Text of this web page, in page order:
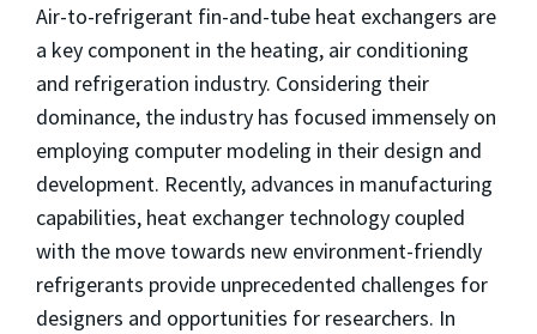
Air-to-refrigerant fin-and-tube heat exchangers are
a key component in the heating, air conditioning
and refrigeration industry. Considering their
dominance, the industry has focused immensely on
employing computer modeling in their design and
development. Recently, advances in manufacturing
capabilities, heat exchanger technology coupled
with the move towards new environment-friendly
refrigerants provide unprecedented challenges for
designers and opportunities for researchers. In